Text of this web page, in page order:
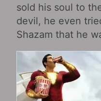
sold his soul to
devil, he even
Shazam that he